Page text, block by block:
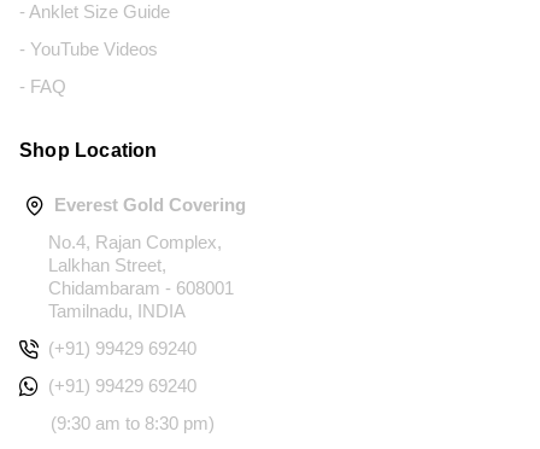
- Anklet Size Guide
- YouTube Videos
- FAQ
Shop Location
Everest Gold Covering
No.4, Rajan Complex,
Lalkhan Street,
Chidambaram - 608001
Tamilnadu, INDIA
(+91) 99429 69240
(+91) 99429 69240
(9:30 am to 8:30 pm)